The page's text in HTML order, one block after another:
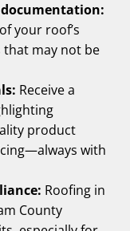
documentation:
your roof’s
that may not be
Receive a
product
with
Roofing in
County